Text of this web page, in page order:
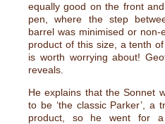
equally good on the front
pen, where the step
barrel was minimised or non-
product of this size, a tenth
is worth worrying about!
reveals.
He explains that the Sonnet
to be ‘the classic Parker’, a
product, so he went for